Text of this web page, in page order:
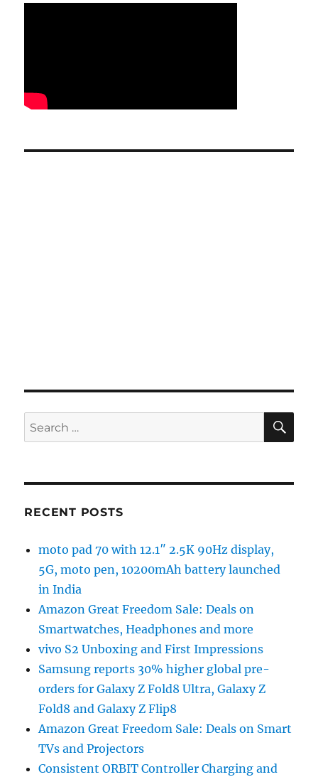
Search
for:
RECENT POSTS
moto pad 70 with 12.1″ 2.5K 90Hz display,
5G, moto pen, 10200mAh battery launched
in India
Amazon Great Freedom Sale: Deals on
Smartwatches, Headphones and more
vivo S2 Unboxing and First Impressions
Samsung reports 30% higher global pre-
orders for Galaxy Z Fold8 Ultra, Galaxy Z
Fold8 and Galaxy Z Flip8
Amazon Great Freedom Sale: Deals on Smart
TVs and Projectors
Consistent ORBIT Controller Charging and